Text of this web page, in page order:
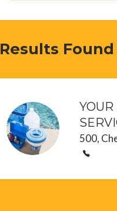
Results Found
500,